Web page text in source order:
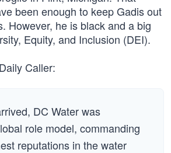
been enough to keep Gadis out
However, he is black and a big
Equity, and Inclusion (DEI).
Caller:
DC Water was
role model, commanding
reputations in the water